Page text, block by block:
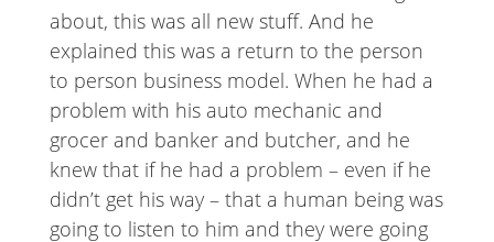
about, this was all new stuff. And he
explained this was a return to the person
to person business model. When he had a
problem with his auto mechanic and
grocer and banker and butcher, and he
knew that if he had a problem – even if he
didn’t get his way – that a human being was
going to listen to him and they were going